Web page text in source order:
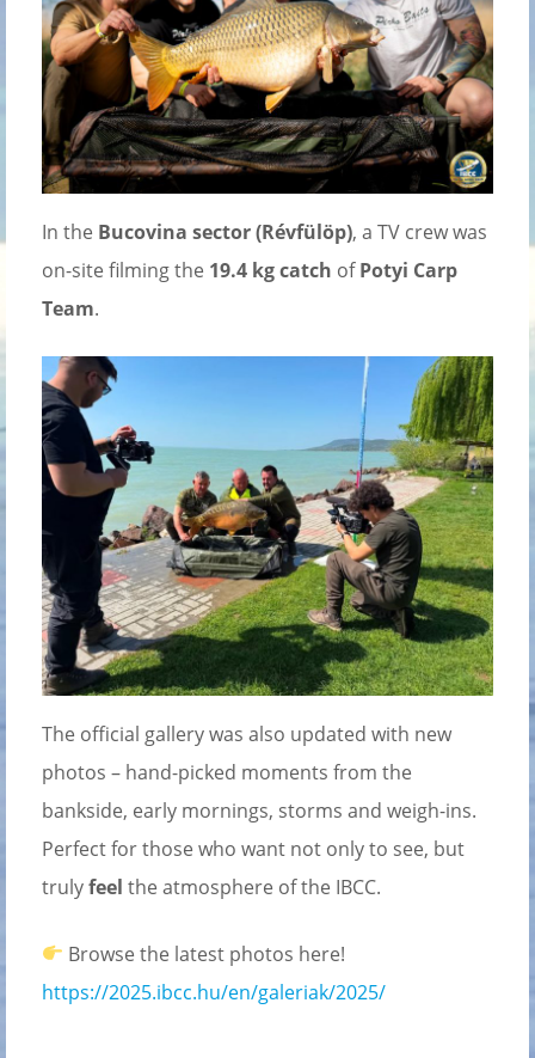
In the Bucovina sector (Révfülöp), a TV crew was
on-site filming the 19.4 kg catch ofPotyi Carp
Team.
The official gallery was also updated with new
photos – hand-picked moments from the
bankside, early mornings, storms and weigh-ins.
Perfect for those who want not only to see, but
trulyfeel the atmosphere of the IBCC.
Browse the latest photos here!
https://2025.ibcc.hu/en/galeriak/2025/